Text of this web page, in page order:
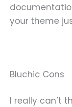
your theme
Bluchic Cons
I really can’t